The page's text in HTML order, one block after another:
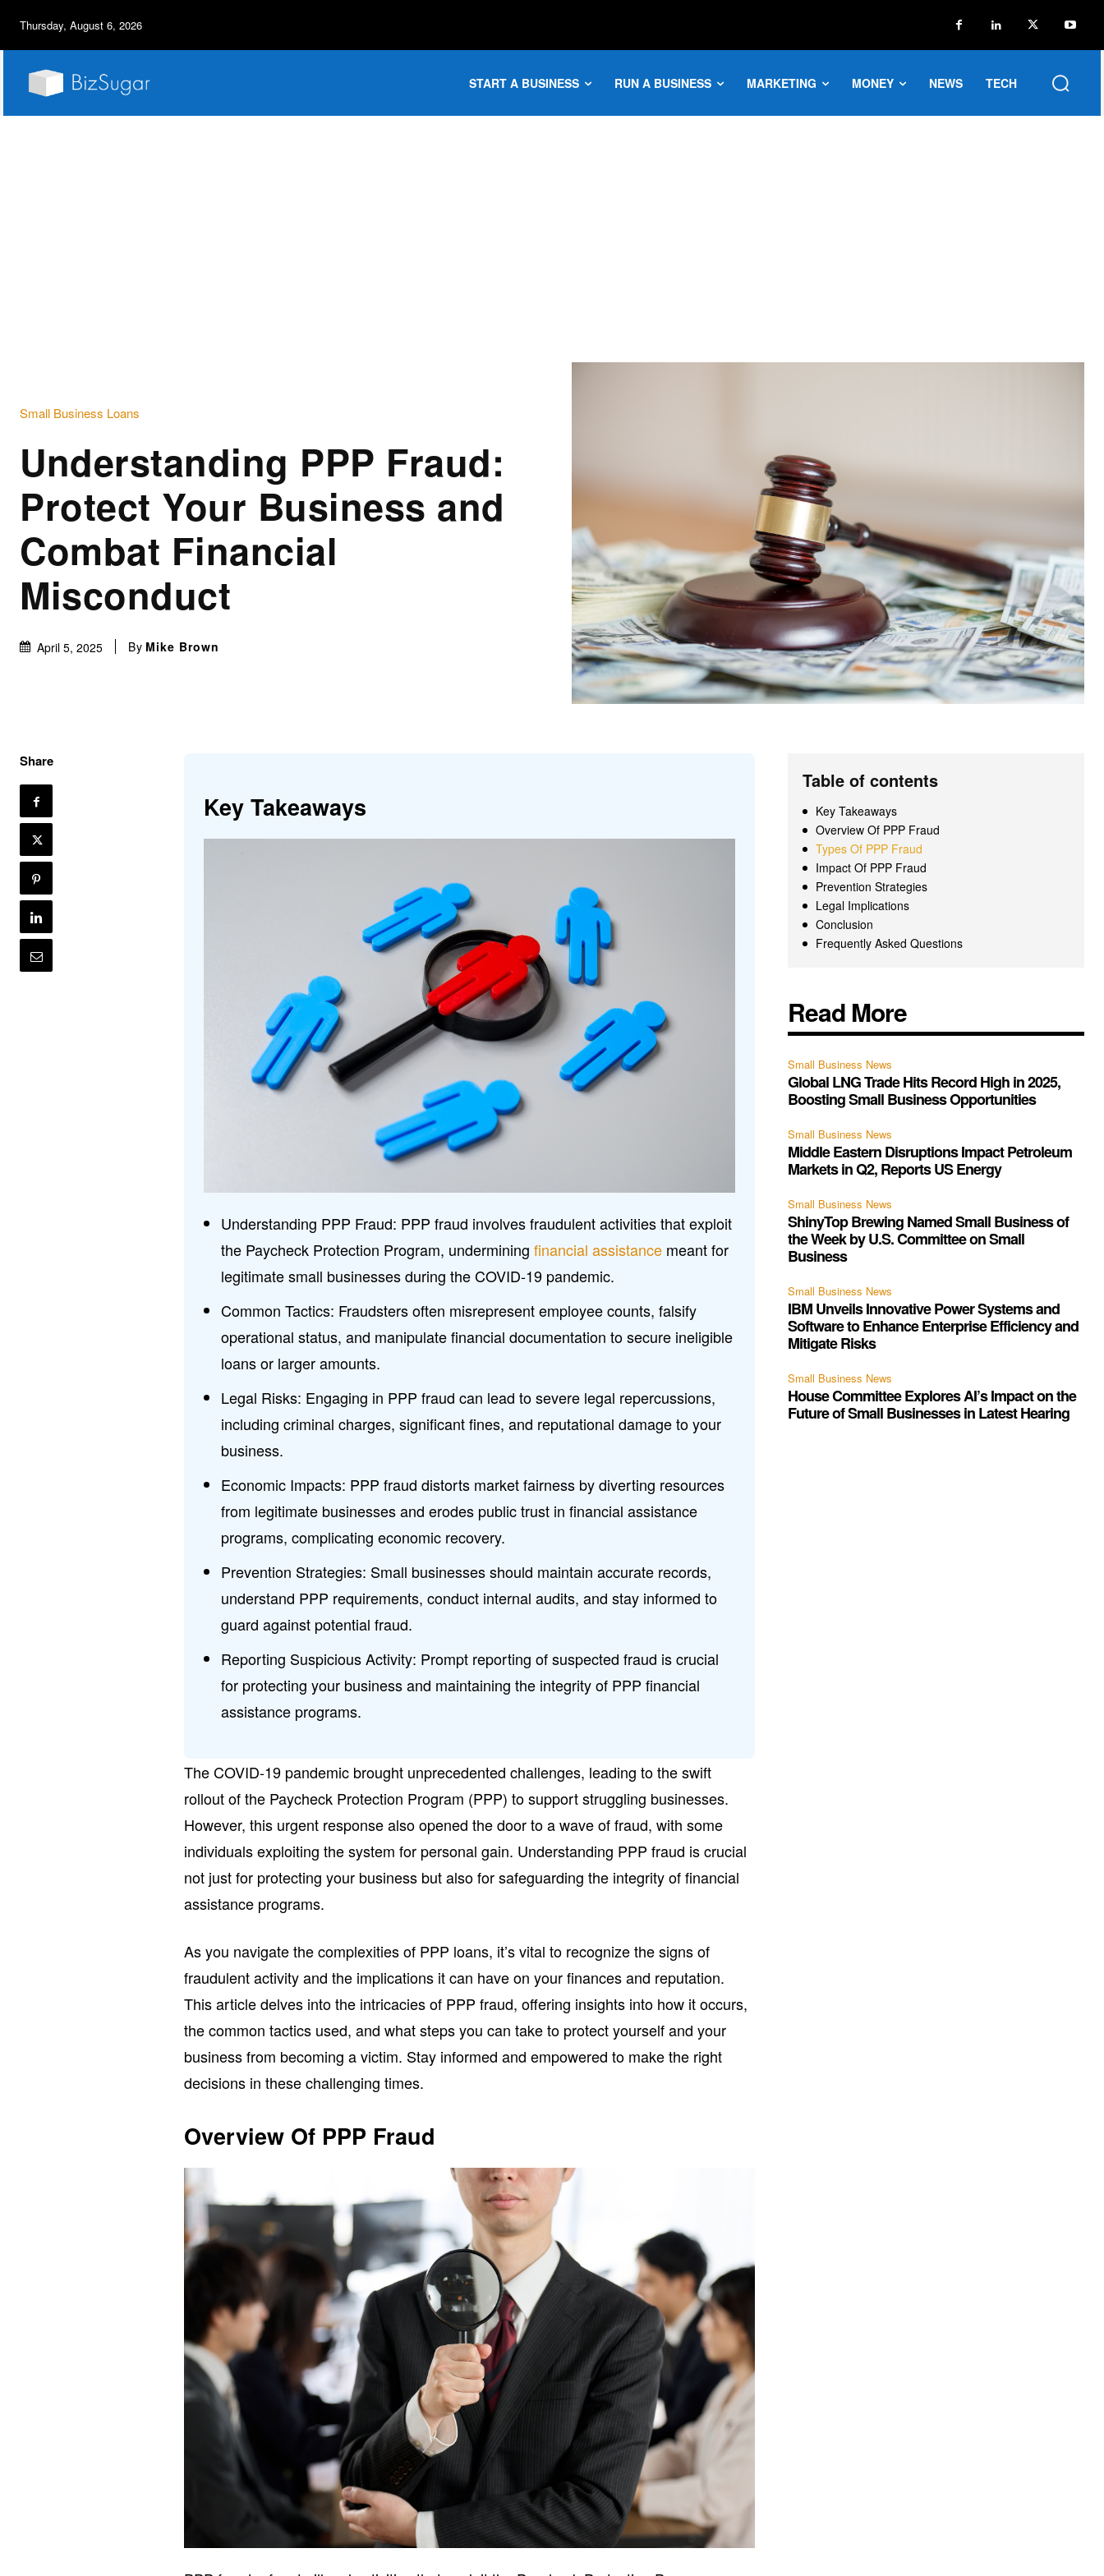
Thursday, August 6, 2026
START A BUSINESS RUN A BUSINESS MARKETING MONEY NEWS TECH
Small Business Loans
Understanding PPP Fraud:
Protect Your Business and
Combat Financial
Misconduct
April 5, 2025 By Mike Brown
Share
Key Takeaways
Understanding PPP Fraud: PPP fraud involves fraudulent activities that exploit
the Paycheck Protection Program, underminingfinancial assistance meant for
legitimate small businesses during the COVID-19 pandemic.
Common Tactics: Fraudsters often misrepresent employee counts, falsify
operational status, and manipulate financial documentation to secure ineligible
loans or larger amounts.
Legal Risks: Engaging in PPP fraud can lead to severe legal repercussions,
including criminal charges, significant fines, and reputational damage to your
business.
Economic Impacts: PPP fraud distorts market fairness by diverting resources
from legitimate businesses and erodes public trust in financial assistance
programs, complicating economic recovery.
Prevention Strategies: Small businesses should maintain accurate records,
understand PPP requirements, conduct internal audits, and stay informed to
guard against potential fraud.
Reporting Suspicious Activity: Prompt reporting of suspected fraud is crucial
for protecting your business and maintaining the integrity of PPP financial
assistance programs.
The COVID-19 pandemic brought unprecedented challenges, leading to the swift
rollout of the Paycheck Protection Program (PPP) to support struggling businesses.
However, this urgent response also opened the door to a wave of fraud, with some
individuals exploiting the system for personal gain. Understanding PPP fraud is crucial
not just for protecting your business but also for safeguarding the integrity of financial
assistance programs.
As you navigate the complexities of PPP loans, it’s vital to recognize the signs of
fraudulent activity and the implications it can have on your finances and reputation.
This article delves into the intricacies of PPP fraud, offering insights into how it occurs,
the common tactics used, and what steps you can take to protect yourself and your
business from becoming a victim. Stay informed and empowered to make the right
decisions in these challenging times.
Overview Of PPP Fraud
Table of contents
Key Takeaways
Overview Of PPP Fraud
Types Of PPP Fraud
Impact Of PPP Fraud
Prevention Strategies
Legal Implications
Conclusion
Frequently Asked Questions
Read More
Small Business News
Global LNG Trade Hits Record High in 2025,
Boosting Small Business Opportunities
Small Business News
Middle Eastern Disruptions Impact Petroleum
Markets in Q2, Reports US Energy
Small Business News
ShinyTop Brewing Named Small Business of
the Week by U.S. Committee on Small
Business
Small Business News
IBM Unveils Innovative Power Systems and
Software to Enhance Enterprise Efficiency and
Mitigate Risks
Small Business News
House Committee Explores AI’s Impact on the
Future of Small Businesses in Latest Hearing